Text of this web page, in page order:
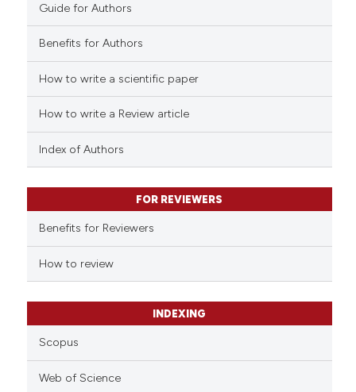
Guide for Authors
Benefits for Authors
How to write a scientific paper
How to write a Review article
Index of Authors
FOR REVIEWERS
Benefits for Reviewers
How to review
INDEXING
Scopus
Web of Science